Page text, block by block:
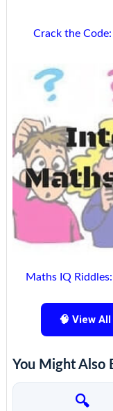
Crack the Code:
Maths IQ
🧠 View
You Might Also
🔍